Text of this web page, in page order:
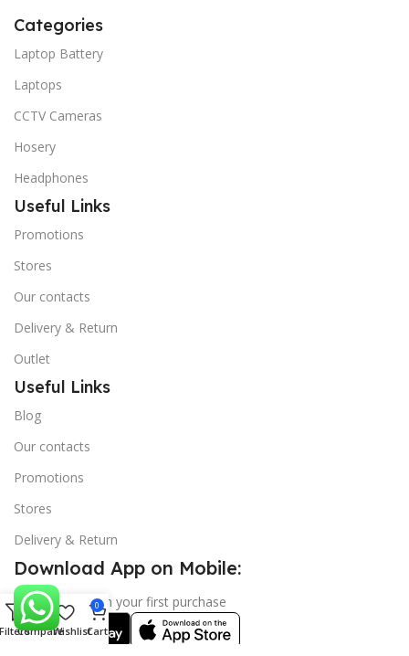
Categories
Laptop Battery
Laptops
CCTV Cameras
Hosery
Headphones
Useful Links
Promotions
Stores
Our contacts
Delivery & Return
Outlet
Useful Links
Blog
Our contacts
Promotions
Stores
Delivery & Return
Download App on Mobile:
15% discount on your first purchase
CompareWishlist
0
Cart